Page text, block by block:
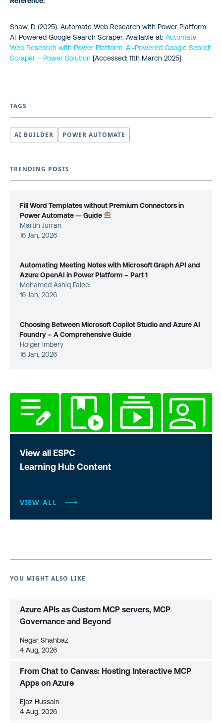
Shaw, D (2025). Automate Web Research with Power Platform:
AI-Powered Google Search Scraper. Available at: Automate
Web Research with Power Platform: AI-Powered Google Search
Scraper – Power Solution [Accessed: 11th March 2025].
TAGS
AI BUILDER POWER AUTOMATE
TRENDING POSTS
Fill Word Templates without Premium Connectors in
Power Automate — Guide
Martin Jurran
16 Jan, 2026
Automating Meeting Notes with Microsoft Graph API and
Azure OpenAI in Power Platform – Part 1
Mohamed Ashiq Faleel
16 Jan, 2026
Choosing Between Microsoft Copilot Studio and Azure AI
Foundry – A Comprehensive Guide
Holger Imbery
16 Jan, 2026
View all ESPC
Learning Hub Content
VIEW ALL
YOU MIGHT ALSO LIKE
Azure APIs as Custom MCP servers, MCP
Governance and Beyond
Negar Shahbaz
4 Aug, 2026
From Chat to Canvas: Hosting Interactive MCP
Apps on Azure
Ejaz Hussain
4 Aug, 2026